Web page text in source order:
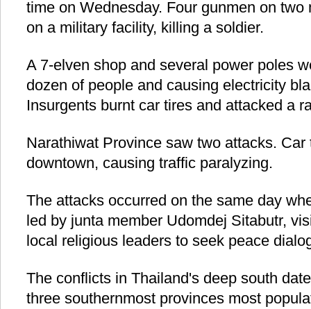
time on Wednesday. Four gunmen on
on a military facility, killing a soldier.
A 7-elven shop and several power poles
dozen of people and causing electricity
Insurgents burnt car tires and attacked a
Narathiwat Province saw two attacks.
downtown, causing traffic paralyzing.
The attacks occurred on the same day
led by junta member Udomdej Sitabutr,
local religious leaders to seek peace
The conflicts in Thailand's deep south
three southernmost provinces most